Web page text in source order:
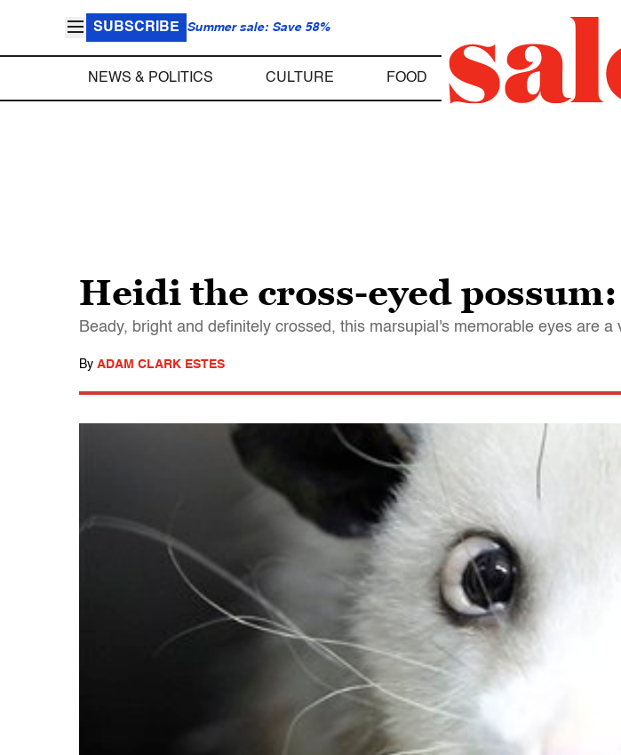
SUBSCRIBE Summer sale: Save 58%
NEWS & POLITICS CULTURE FOOD
Heidi the cross-eyed
Beady, bright and definitely crossed, this marsupial's memorable eyes are a
By ADAM CLARK ESTES